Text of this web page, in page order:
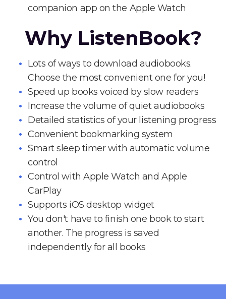
companion app on the Apple Watch
Why ListenBook?
Lots of ways to download audiobooks.
Choose the most convenient one for you!
Speed up books voiced by slow readers
Increase the volume of quiet audiobooks
Detailed statistics of your listening progress
Convenient bookmarking system
Smart sleep timer with automatic volume
control
Control with Apple Watch and Apple
CarPlay
Supports iOS desktop widget
You don't have to finish one book to start
another. The progress is saved
independently for all books